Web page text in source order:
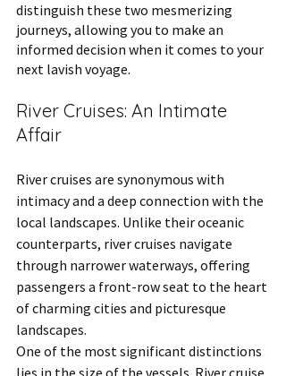
distinguish these two mesmerizing
journeys, allowing you to make an
informed decision when it comes to your
next lavish voyage.
River Cruises: An Intimate
Affair
River cruises are synonymous with
intimacy and a deep connection with the
local landscapes. Unlike their oceanic
counterparts, river cruises navigate
through narrower waterways, offering
passengers a front-row seat to the heart
of charming cities and picturesque
landscapes.
One of the most significant distinctions
lies in the size of the vessels. River cruise